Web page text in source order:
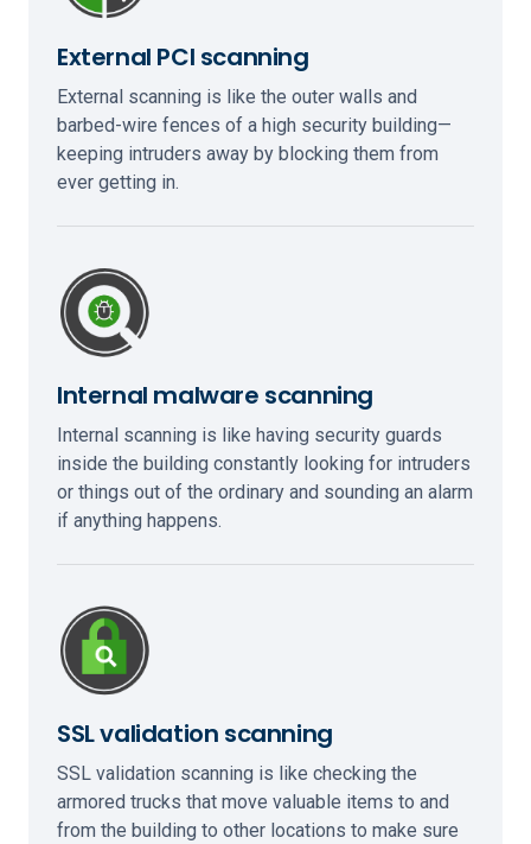
External PCI scanning
External scanning is like the outer walls and
barbed-wire fences of a high security building—
keeping intruders away by blocking them from
ever getting in.
Internal malware scanning
Internal scanning is like having security guards
inside the building constantly looking for intruders
or things out of the ordinary and sounding an alarm
if anything happens.
SSL validation scanning
SSL validation scanning is like checking the
armored trucks that move valuable items to and
from the building to other locations to make sure